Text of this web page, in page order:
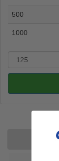
500
1000